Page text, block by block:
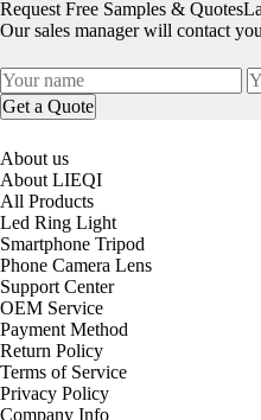
Request Free Samples & Quotes
Our sales manager will contact
About us
About LIEQI
All Products
Led Ring Light
Smartphone Tripod
Phone Camera Lens
Support Center
OEM Service
Payment Method
Return Policy
Terms of Service
Privacy Policy
Company Info